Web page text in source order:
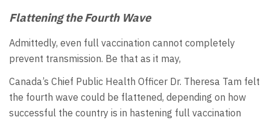
Flattening the Fourth Wave
Admittedly, even full vaccination cannot completely
prevent transmission. Be that as it may,
Canada’s Chief Public Health Officer Dr. Theresa Tam felt
the fourth wave could be flattened, depending on how
successful the country is in hastening full vaccination